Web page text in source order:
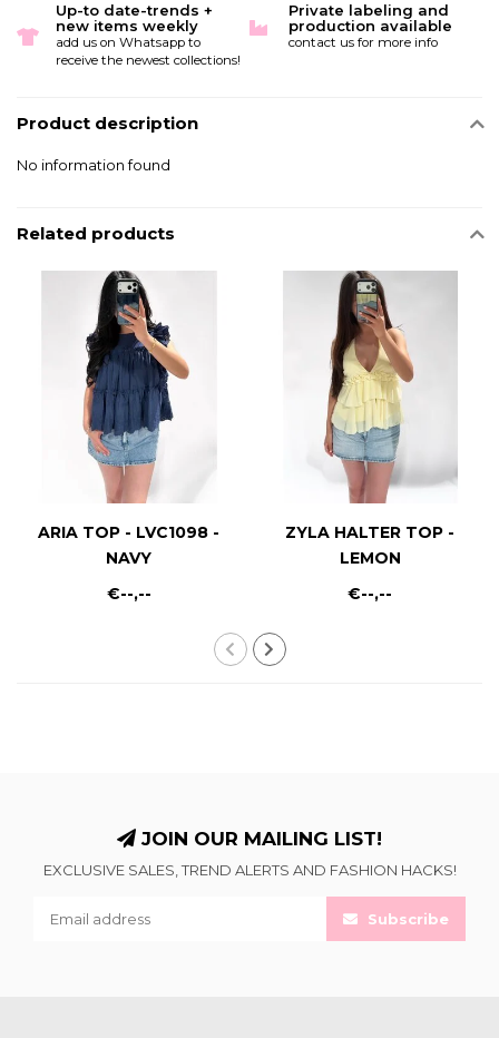
Up-to date-trends +
new items weekly
add us on Whatsapp to
receive the newest collections!
Private labeling and
production available
contact us for more info
Product description
No information found
Related products
ARIA TOP - LVC1098 -
NAVY
€--,--
ZYLA HALTER TOP -
LEMON
€--,--
JOIN OUR MAILING LIST!
EXCLUSIVE SALES, TREND ALERTS AND FASHION HACKS!
Subscribe